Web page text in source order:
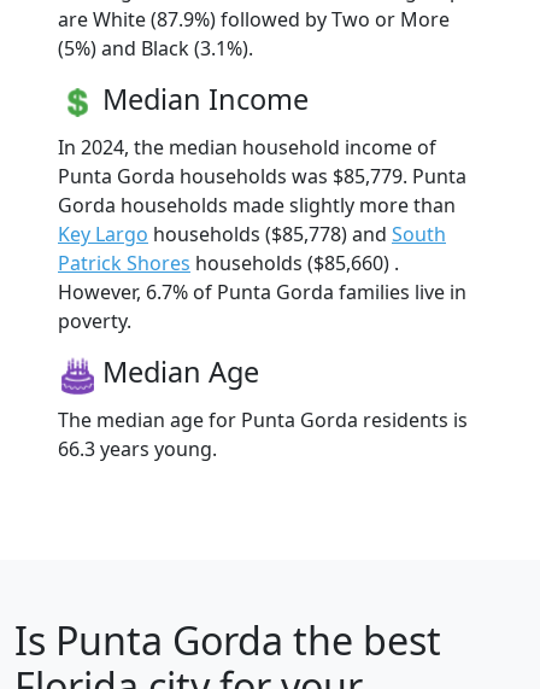
are White (87.9%) followed by Two or More
(5%) and Black (3.1%).
Median Income
In 2024, the median household income of
Punta Gorda households was $85,779. Punta
Gorda households made slightly more than
Key Largo households ($85,778) and South
Patrick Shores households ($85,660) .
However, 6.7% of Punta Gorda families live in
poverty.
Median Age
The median age for Punta Gorda residents is
66.3 years young.
Is Punta Gorda the best